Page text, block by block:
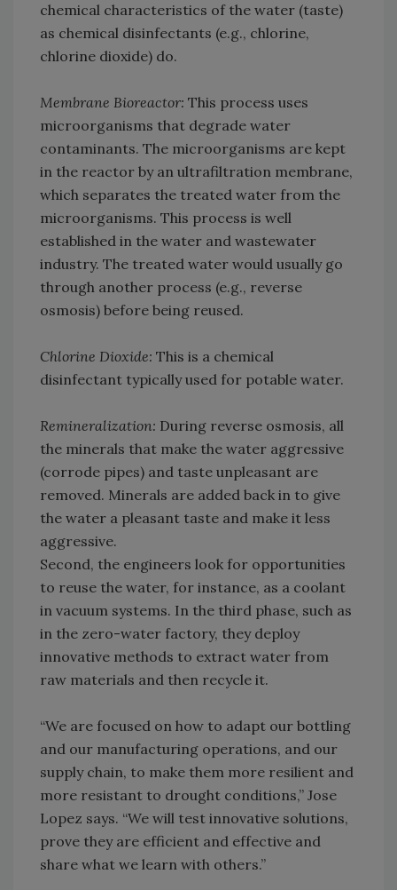
chemical characteristics of the water (taste)
as chemical disinfectants (e.g., chlorine,
chlorine dioxide) do.
Membrane Bioreactor: This process uses
microorganisms that degrade water
contaminants. The microorganisms are kept
in the reactor by an ultrafiltration membrane,
which separates the treated water from the
microorganisms. This process is well
established in the water and wastewater
industry. The treated water would usually go
through another process (e.g., reverse
osmosis) before being reused.
Chlorine Dioxide: This is a chemical
disinfectant typically used for potable water.
Remineralization: During reverse osmosis, all
the minerals that make the water aggressive
(corrode pipes) and taste unpleasant are
removed. Minerals are added back in to give
the water a pleasant taste and make it less
aggressive.
Second, the engineers look for opportunities
to reuse the water, for instance, as a coolant
in vacuum systems. In the third phase, such as
in the zero-water factory, they deploy
innovative methods to extract water from
raw materials and then recycle it.
“We are focused on how to adapt our bottling
and our manufacturing operations, and our
supply chain, to make them more resilient and
more resistant to drought conditions,” Jose
Lopez says. “We will test innovative solutions,
prove they are efficient and effective and
share what we learn with others.”